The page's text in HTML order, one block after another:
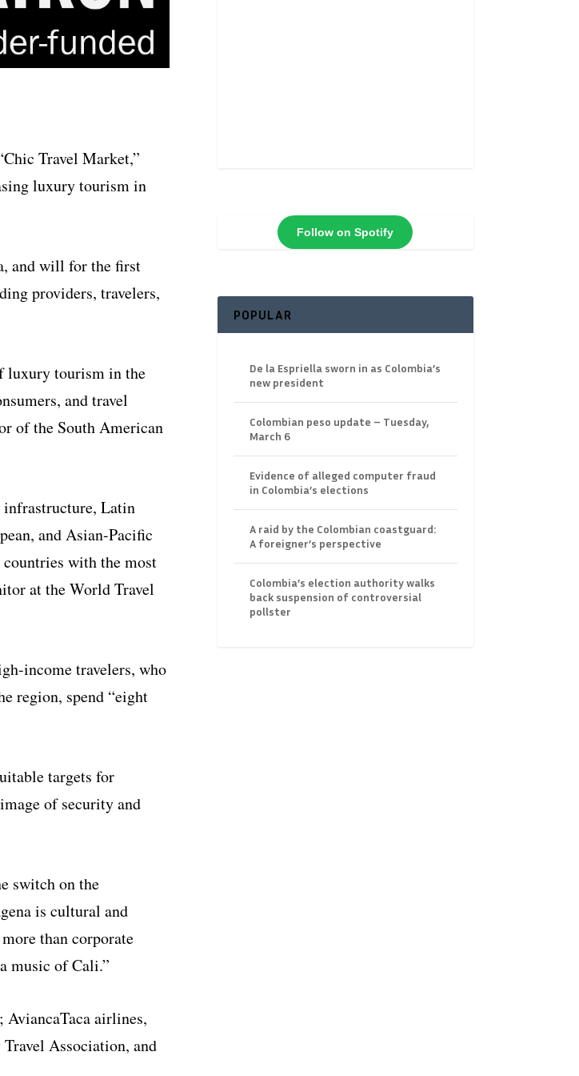
Travel Market,”
luxury tourism in
and will for the first
providers, travelers,
luxury tourism in the
and travel
of the South American
infrastructure, Latin
and Asian-Pacific
with the most
at the World Travel
income travelers, who
region, spend “eight
targets for
of security and
switch on the
is cultural and
than corporate
music of Cali.”
AviancaTaca airlines,
Association, and
Follow on Spotify
POPULAR
De la Espriella sworn in as Colombia’s
new president
Colombian peso update – Tuesday,
March 6
Evidence of alleged computer fraud
in Colombia’s elections
A raid by the Colombian coastguard:
A foreigner’s perspective
Colombia’s election authority walks
back suspension of controversial
pollster